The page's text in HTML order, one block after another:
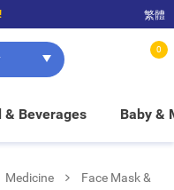
to enjoy FREE in-store pickup!
繁體
0
& Beverages Baby &
Medicine
Face Mask &